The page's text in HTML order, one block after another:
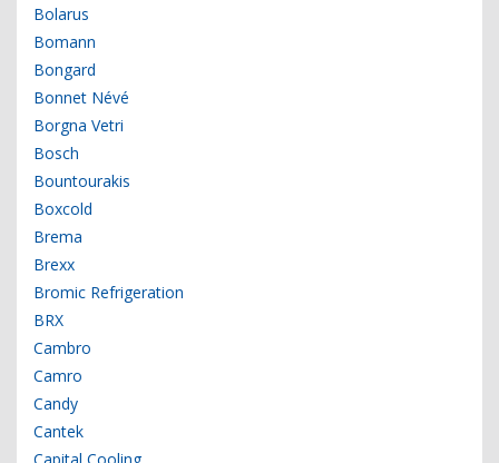
Bolarus
Bomann
Bongard
Bonnet Névé
Borgna Vetri
Bosch
Bountourakis
Boxcold
Brema
Brexx
Bromic Refrigeration
BRX
Cambro
Camro
Candy
Cantek